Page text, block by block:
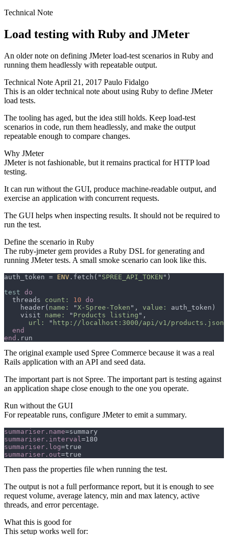
Technical Note
Load testing with Ruby and JMeter
An older note on defining JMeter load-test scenarios in Ruby and
running them headlessly with repeatable output.
Technical Note April 21, 2017 Paulo Fidalgo
This is an older technical note about using Ruby to define JMeter
load tests.
The tooling has aged, but the idea still holds. Keep load-test
scenarios in code, run them headlessly, and make the output
repeatable enough to compare changes.
Why JMeter
JMeter is not fashionable, but it remains practical for HTTP load
testing.
It can run without the GUI, produce machine-readable output, and
exercise an application with concurrent requests.
The GUI helps when inspecting results. It should not be required to
run the test.
Define the scenario in Ruby
The ruby-jmetergem provides a Ruby DSL for generating and
running JMeter tests. A small smoke scenario can look like this.
auth_token = ENV .fetch(" SPREE_API_TOKEN
test
  threads
count: 10
    header(
name: " X-Spree-Token ", value:
    visit
name: " Products listing
url:
" http://localhost:3000/api/v1/products.json
end
The original example used Spree Commerce because it was a real
Rails application with an API and seed data.
The important part is not Spree. The important part is testing against
an application shape close enough to the one you operate.
Run without the GUI
For repeatable runs, configure JMeter to emit a summary.
summariser.name
summariser.interval
summariser.log
summariser.out
Then pass the properties file when running the test.
The output is not a full performance report, but it is enough to see
request volume, average latency, min and max latency, active
threads, and error percentage.
What this is good for
This setup works well for: